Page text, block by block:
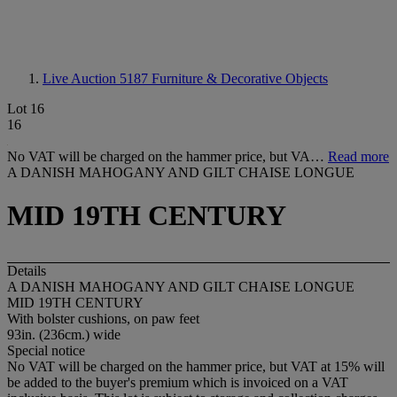
Live Auction 5187 Furniture & Decorative Objects
Lot 16
16
No VAT will be charged on the hammer price, but VA… Read more
A DANISH MAHOGANY AND GILT CHAISE LONGUE
MID 19TH CENTURY
Details
A DANISH MAHOGANY AND GILT CHAISE LONGUE
MID 19TH CENTURY
With bolster cushions, on paw feet
93in. (236cm.) wide
Special notice
No VAT will be charged on the hammer price, but VAT at 15% will
be added to the buyer's premium which is invoiced on a VAT